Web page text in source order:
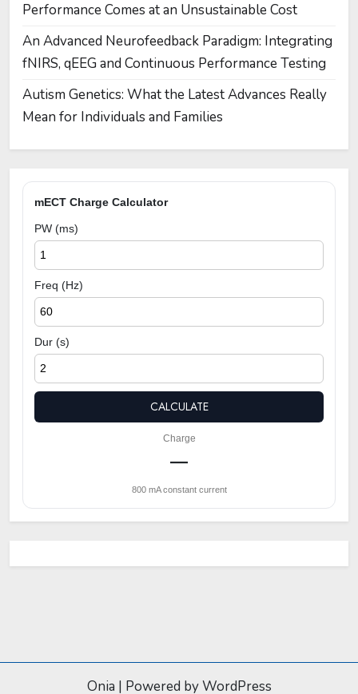
Performance Comes at an Unsustainable Cost
An Advanced Neurofeedback Paradigm: Integrating
fNIRS, qEEG and Continuous Performance Testing
Autism Genetics: What the Latest Advances Really
Mean for Individuals and Families
mECT Charge Calculator
PW (ms)
Freq (Hz)
Dur (s)
CALCULATE
Charge
—
800 mA constant current
Onia | Powered by WordPress